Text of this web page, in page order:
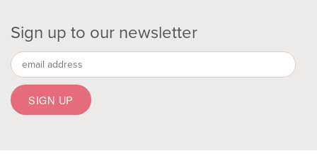
Sign up to our newsletter